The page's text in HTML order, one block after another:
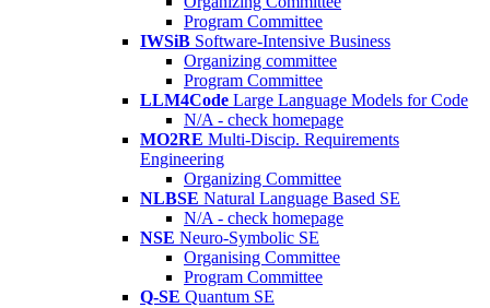
Program Committee
IWSiB Software-Intensive Business
Organizing committee
Program Committee
LLM4Code Large Language Models for Code
N/A - check homepage
MO2RE Multi-Discip. Requirements
Engineering
Organizing Committee
NLBSE Natural Language Based SE
N/A - check homepage
NSE Neuro-Symbolic SE
Organising Committee
Program Committee
Q-SE Quantum SE